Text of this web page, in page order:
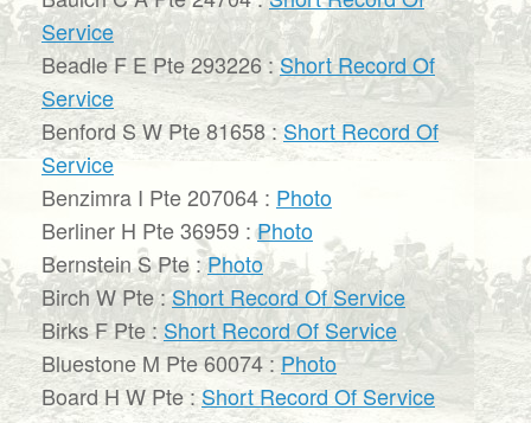
Service
Beadle F E Pte 293226 :Short Record Of
Service
Benford S W Pte 81658 : Short Record Of
Service
Benzimra I Pte 207064 : Photo
Berliner H Pte 36959 :Photo
Bernstein S Pte :Photo
Birch W Pte :Short Record Of Service
Birks F Pte : Short Record Of Service
Bluestone M Pte 60074 :Photo
Board H W Pte :Short Record Of Service